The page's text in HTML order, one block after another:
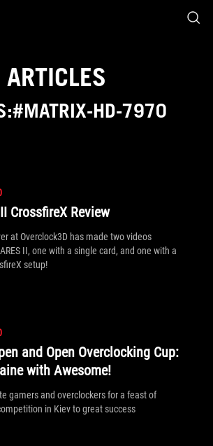
ARTICLES
HD-7970
CrossfireX Review
at Overclock3D has made two videos
II, one with a single card, and one with a
setup!
and Open Overclocking Cup:
with Awesome!
gamers and overclockers for a feast of
in Kiev to great success